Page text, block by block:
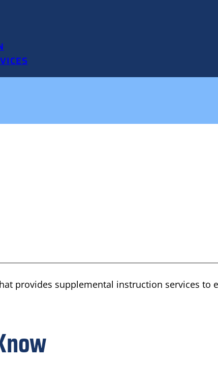
provides supplemental instruction services